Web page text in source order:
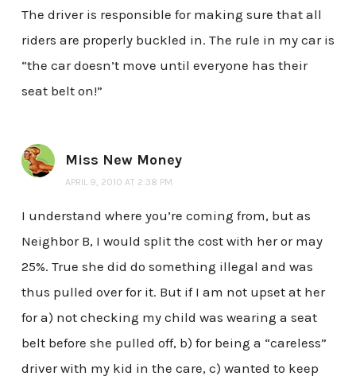
The driver is responsible for making sure that all
riders are properly buckled in. The rule in my car is
“the car doesn’t move until everyone has their
seat belt on!”
Miss New Money
APRIL 9, 2010 AT 2:38 PM
I understand where you’re coming from, but as
Neighbor B, I would split the cost with her or may
25%. True she did do something illegal and was
thus pulled over for it. But if I am not upset at her
for a) not checking my child was wearing a seat
belt before she pulled off, b) for being a “careless”
driver with my kid in the care, c) wanted to keep